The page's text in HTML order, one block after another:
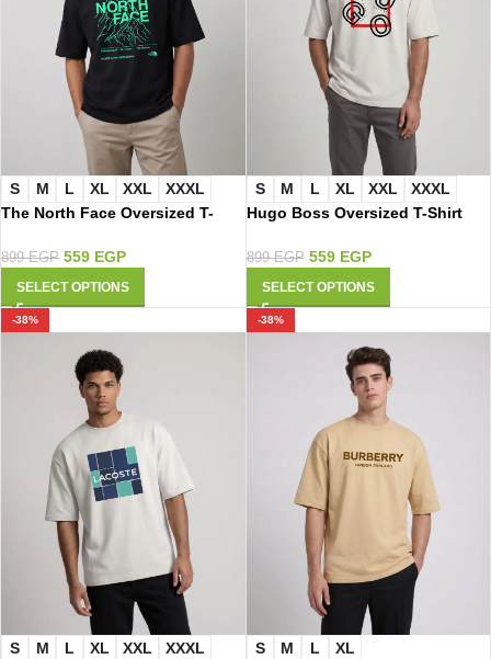
S M L XL XXL
XXXL
The North Face Oversized T-
899EGP 559 EGP
SELECT OPTIONS
S M L XL XXL
XXXL
Hugo Boss Oversized T-Shirt
899EGP 559 EGP
SELECT OPTIONS
-38%
S M L XL XXL
XXXL
-38%
S M L
XL